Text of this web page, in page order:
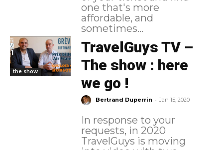
one that's more
affordable, and
sometimes...
the show
TravelGuys TV –
The show : here
we go !
Bertrand Duperrin - Jan 15, 2020
In response to your
requests, in 2020
TravelGuys is moving